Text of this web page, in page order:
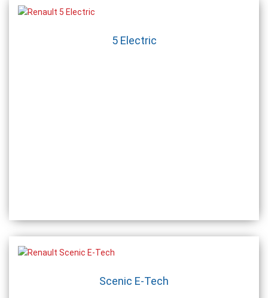
5 Electric
Scenic E-Tech